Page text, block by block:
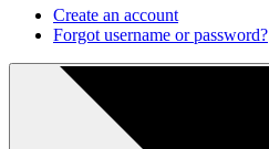
Create an account
Forgot username or password?